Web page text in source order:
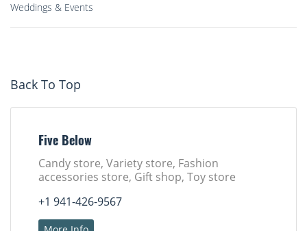
Weddings & Events
Back To Top
Five Below
Candy store, Variety store, Fashion
accessories store, Gift shop, Toy store
+1 941-426-9567